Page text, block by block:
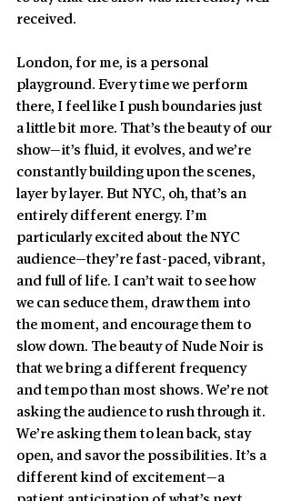
received.
London, for me, is a personal
playground. Every time we perform
there, I feel like I push boundaries just
a little bit more. That’s the beauty of our
show—it’s fluid, it evolves, and we’re
constantly building upon the scenes,
layer by layer. But NYC, oh, that’s an
entirely different energy. I’m
particularly excited about the NYC
audience—they’re fast-paced, vibrant,
and full of life. I can’t wait to see how
we can seduce them, draw them into
the moment, and encourage them to
slow down. The beauty of Nude Noir is
that we bring a different frequency
and tempo than most shows. We’re not
asking the audience to rush through it.
We’re asking them to lean back, stay
open, and savor the possibilities. It’s a
different kind of excitement—a